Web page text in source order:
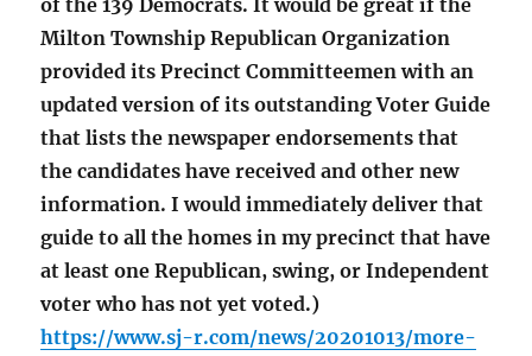
of the 139 Democrats. It would be great if the
Milton Township Republican Organization
provided its Precinct Committeemen with an
updated version of its outstanding Voter Guide
that lists the newspaper endorsements that
the candidates have received and other new
information. I would immediately deliver that
guide to all the homes in my precinct that have
at least one Republican, swing, or Independent
voter who has not yet voted.)
https://www.sj-r.com/news/20201013/more-